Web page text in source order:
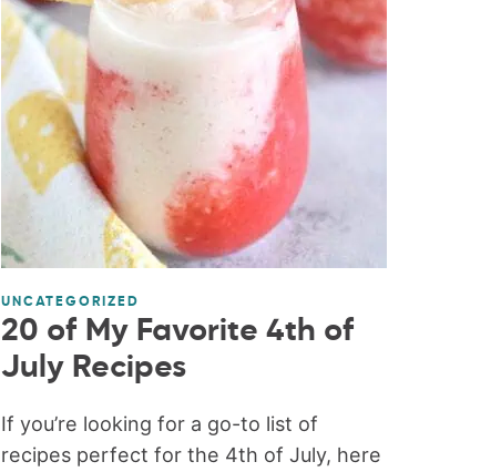
UNCATEGORIZED
20 of My Favorite 4th of
July Recipes
If you’re looking for a go-to list of
recipes perfect for the 4th of July, here